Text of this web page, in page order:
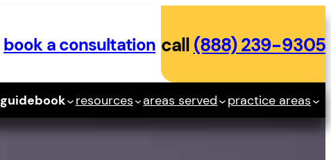
book a consultation call (888) 239-9305
guidebook resources areas served practice areas